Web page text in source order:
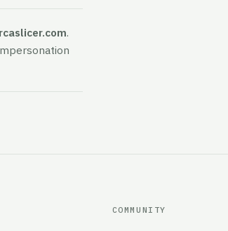
.
COMMUNITY